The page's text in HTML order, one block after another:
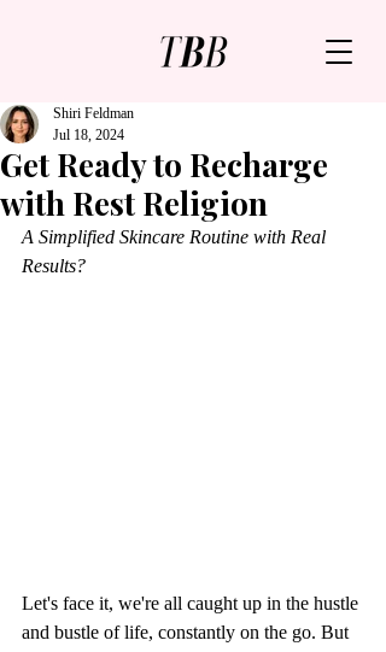
Get Ready to Recharge
with Rest Religion
Shiri Feldman
Jul 18, 2024
A Simplified Skincare Routine with Real
Results?
Let's face it, we're all caught up in the hustle
and bustle of life, constantly on the go. But